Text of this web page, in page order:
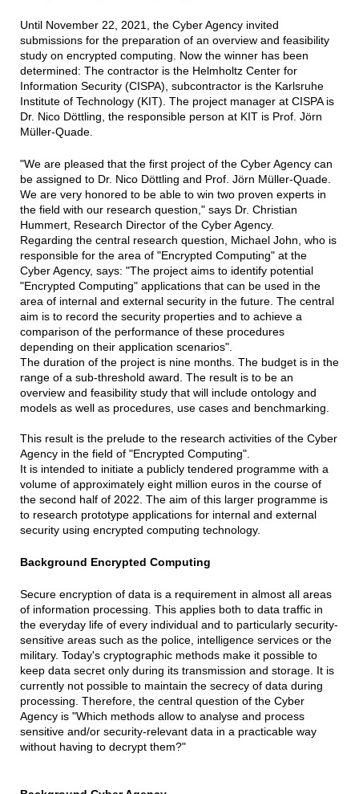
Until November 22, 2021, the Cyber Agency invited
submissions for the preparation of an overview and feasibility
study on encrypted computing. Now the winner has been
determined: The contractor is the Helmholtz Center for
Information Security (CISPA), subcontractor is the Karlsruhe
Institute of Technology (KIT). The project manager at CISPA is
Dr. Nico Döttling, the responsible person at KIT is Prof. Jörn
Müller-Quade.
"We are pleased that the first project of the Cyber Agency can
be assigned to Dr. Nico Döttling and Prof. Jörn Müller-Quade.
We are very honored to be able to win two proven experts in
the field with our research question," says Dr. Christian
Hummert, Research Director of the Cyber Agency.
Regarding the central research question, Michael John, who is
responsible for the area of "Encrypted Computing" at the
Cyber Agency, says: "The project aims to identify potential
"Encrypted Computing" applications that can be used in the
area of internal and external security in the future. The central
aim is to record the security properties and to achieve a
comparison of the performance of these procedures
depending on their application scenarios".
The duration of the project is nine months. The budget is in the
range of a sub-threshold award. The result is to be an
overview and feasibility study that will include ontology and
models as well as procedures, use cases and benchmarking.
This result is the prelude to the research activities of the Cyber
Agency in the field of "Encrypted Computing".
It is intended to initiate a publicly tendered programme with a
volume of approximately eight million euros in the course of
the second half of 2022. The aim of this larger programme is
to research prototype applications for internal and external
security using encrypted computing technology.
Background Encrypted Computing
Secure encryption of data is a requirement in almost all areas
of information processing. This applies both to data traffic in
the everyday life of every individual and to particularly security-
sensitive areas such as the police, intelligence services or the
military. Today's cryptographic methods make it possible to
keep data secret only during its transmission and storage. It is
currently not possible to maintain the secrecy of data during
processing. Therefore, the central question of the Cyber
Agency is "Which methods allow to analyse and process
sensitive and/or security-relevant data in a practicable way
without having to decrypt them?"